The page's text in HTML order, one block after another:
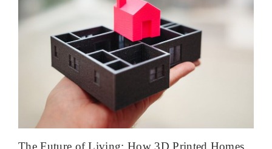
The Future of Living: How 3D Printed Homes